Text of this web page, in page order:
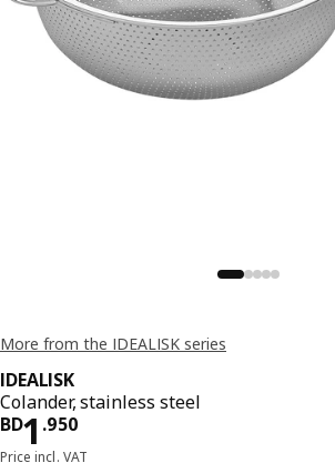
More from the IDEALISK series
IDEALISK
Colander, stainless steel
BD1 .950
Price BD 1.950
Price incl. VAT